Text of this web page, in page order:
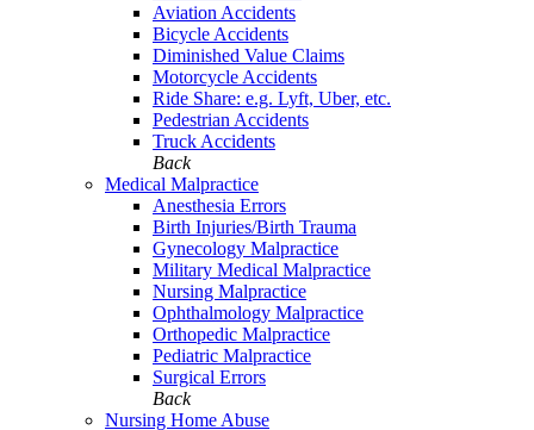
Aviation Accidents
Bicycle Accidents
Diminished Value Claims
Motorcycle Accidents
Ride Share: e.g. Lyft, Uber, etc.
Pedestrian Accidents
Truck Accidents
Back
Medical Malpractice
Anesthesia Errors
Birth Injuries/Birth Trauma
Gynecology Malpractice
Military Medical Malpractice
Nursing Malpractice
Ophthalmology Malpractice
Orthopedic Malpractice
Pediatric Malpractice
Surgical Errors
Back
Nursing Home Abuse